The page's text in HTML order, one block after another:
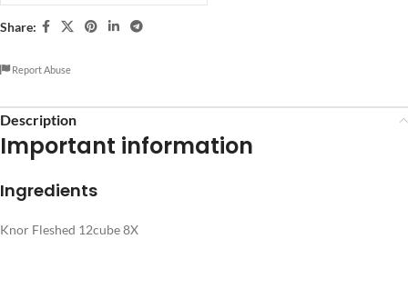
Share:
Report Abuse
Description
Important information
Ingredients
Knor Fleshed 12cube 8X